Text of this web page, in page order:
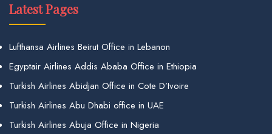
Latest Pages
Lufthansa Airlines Beirut Office in Lebanon
Egyptair Airlines Addis Ababa Office in Ethiopia
Turkish Airlines Abidjan Office in Cote D’Ivoire
Turkish Airlines Abu Dhabi office in UAE
Turkish Airlines Abuja Office in Nigeria